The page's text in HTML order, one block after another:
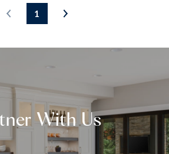
1
With Us